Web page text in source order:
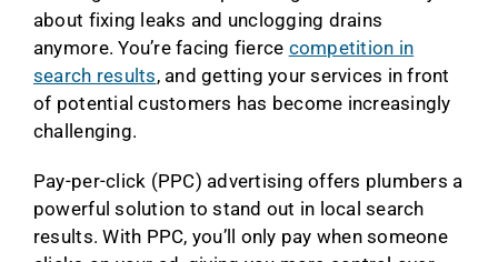
about fixing leaks and unclogging drains
anymore. You’re facing fierce competition in
search results, and getting your services in front
of potential customers has become increasingly
challenging.
Pay-per-click (PPC) advertising offers plumbers a
powerful solution to stand out in local search
results. With PPC, you’ll only pay when someone